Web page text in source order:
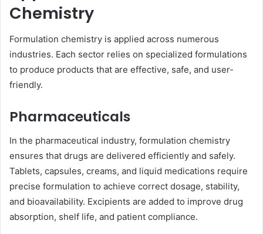
Chemistry
Formulation chemistry is applied across numerous
industries. Each sector relies on specialized formulations
to produce products that are effective, safe, and user-
friendly.
Pharmaceuticals
In the pharmaceutical industry, formulation chemistry
ensures that drugs are delivered efficiently and safely.
Tablets, capsules, creams, and liquid medications require
precise formulation to achieve correct dosage, stability,
and bioavailability. Excipients are added to improve drug
absorption, shelf life, and patient compliance.